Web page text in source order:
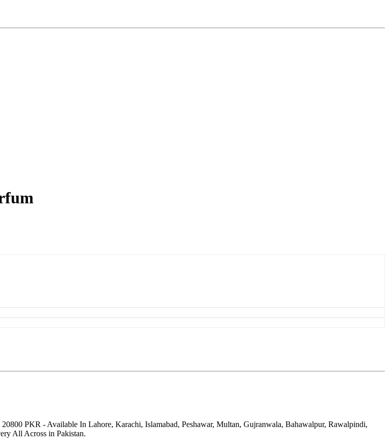
PKR - Available In Lahore, Karachi, Islamabad, Peshawar, Multan, Gujranwala, Bahawalpur, Rawalpindi,
All Across in Pakistan.